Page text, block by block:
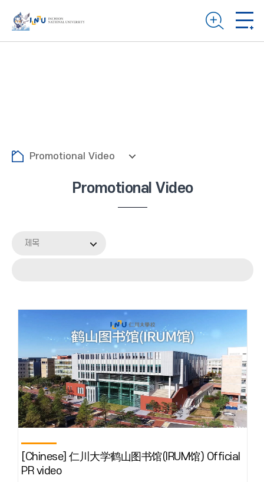
Promotional Video
Promotional Video
제목
[Chinese] 仁川大学鹤山图书馆(IRUM馆) Official
PR video